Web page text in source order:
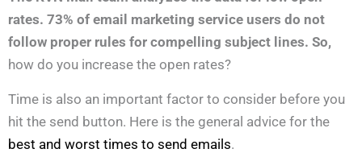
rates. 73% of email marketing service users do not
follow proper rules for compelling subject lines. So,
how do you increase the open rates?
Time is also an important factor to consider before you
hit the send button. Here is the general advice for the
best and worst times to send emails.